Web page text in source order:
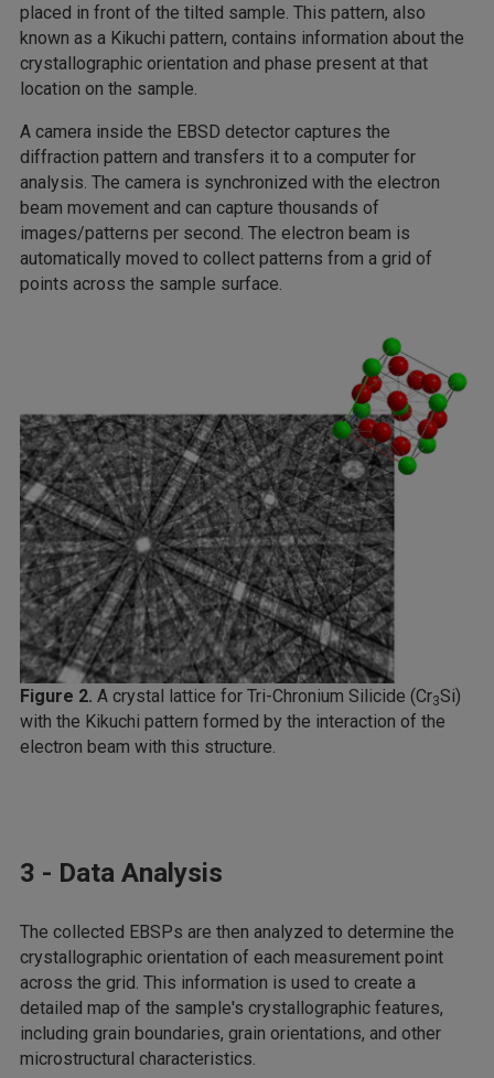
placed in front of the tilted sample. This pattern, also
known as a Kikuchi pattern, contains information about the
crystallographic orientation and phase present at that
location on the sample.
A camera inside the EBSD detector captures the
diffraction pattern and transfers it to a computer for
analysis. The camera is synchronized with the electron
beam movement and can capture thousands of
images/patterns per second. The electron beam is
automatically moved to collect patterns from a grid of
points across the sample surface.
Figure 2. A crystal lattice for Tri-Chronium Silicide (Cr3Si)
with the Kikuchi pattern formed by the interaction of the
electron beam with this structure.
3 - Data Analysis
The collected EBSPs are then analyzed to determine the
crystallographic orientation of each measurement point
across the grid. This information is used to create a
detailed map of the sample's crystallographic features,
including grain boundaries, grain orientations, and other
microstructural characteristics.